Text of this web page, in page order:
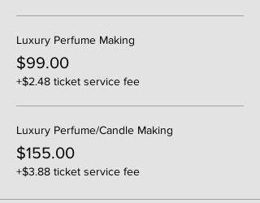
Luxury Perfume Making
$99.00
+$2.48 ticket service fee
Luxury Perfume/Candle Making
$155.00
+$3.88 ticket service fee